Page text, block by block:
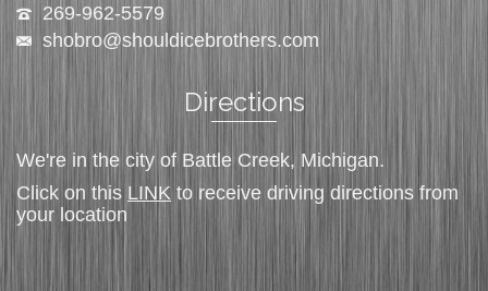
269-962-5579
shobro@shouldicebrothers.com
Directions
We're in the city of Battle Creek, Michigan.
Click on this LINK to receive driving directions from
your location